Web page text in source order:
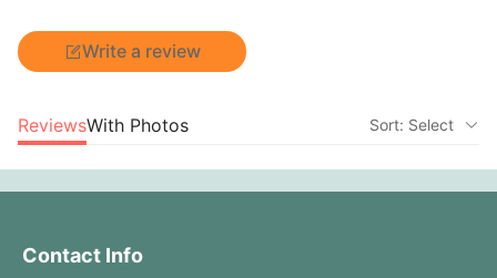
Write a review
ReviewsWith Photos Sort: Select
Contact Info